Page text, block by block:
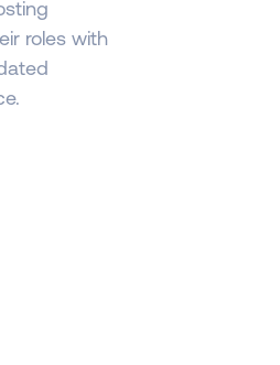
roles with